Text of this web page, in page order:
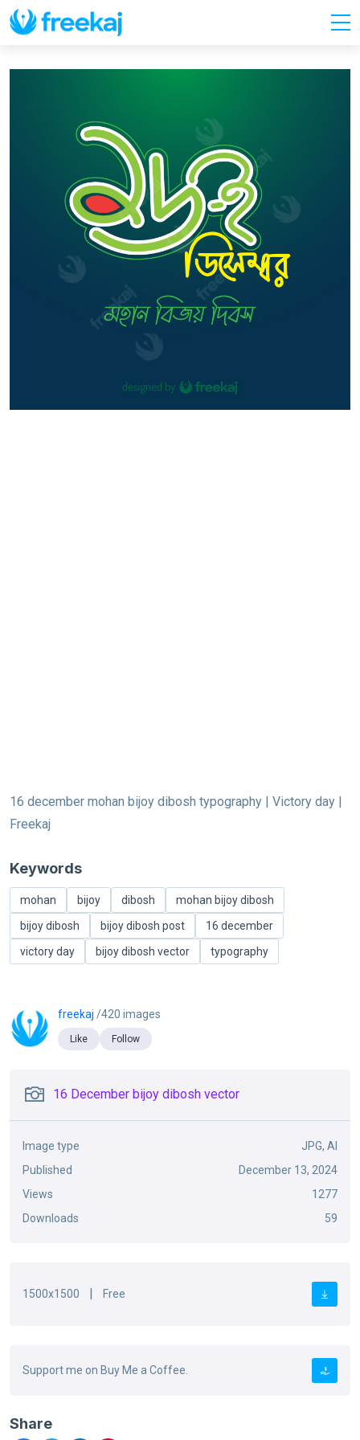
16 december mohan bijoy dibosh typography | Victory day |
Freekaj
Keywords
mohan bijoy dibosh
mohan bijoy dibosh
bijoy dibosh
bijoy dibosh post
16 december
victory day
bijoy dibosh vector typography
freekaj /420 images
Like Follow
16 December bijoy dibosh vector
Image type
JPG, AI
Published
December 13, 2024
Views
1277
Downloads
59
1500x1500 Free
Support me on Buy Me a Coffee.
Share